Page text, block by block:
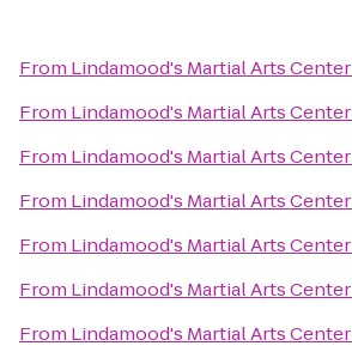
From Lindamood's Martial Arts Center
From Lindamood's Martial Arts Center
From Lindamood's Martial Arts Center
From Lindamood's Martial Arts Center
From Lindamood's Martial Arts Center
From Lindamood's Martial Arts Center
From Lindamood's Martial Arts Center